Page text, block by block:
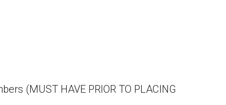
(MUST HAVE PRIOR TO PLACING